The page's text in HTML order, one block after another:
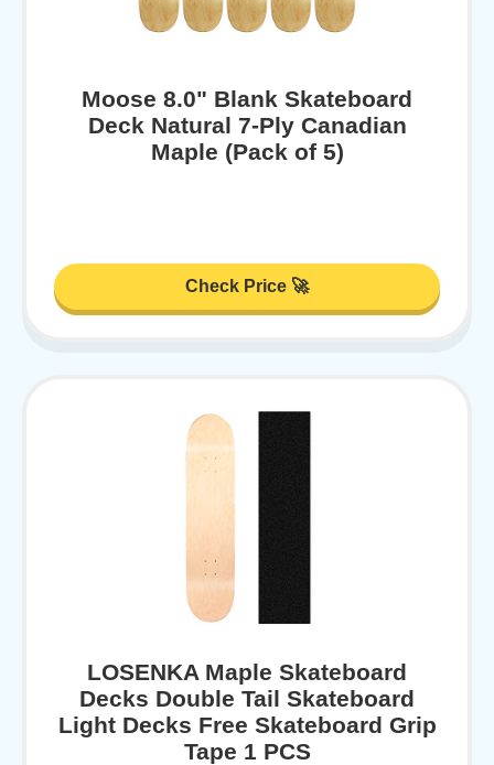
Moose 8.0" Blank Skateboard
Deck Natural 7-Ply Canadian
Maple (Pack of 5)
Check Price 🚀
LOSENKA Maple Skateboard
Decks Double Tail Skateboard
Light Decks Free Skateboard Grip
Tape 1 PCS